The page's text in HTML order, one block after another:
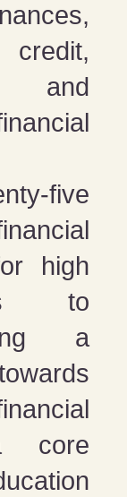
and
five
high
to
a
core